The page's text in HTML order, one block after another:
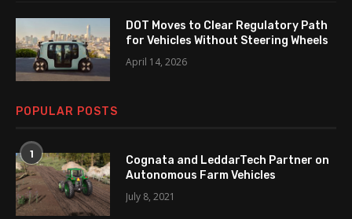
DOT Moves to Clear Regulatory Path
for Vehicles Without Steering Wheels
April 14, 2026
POPULAR POSTS
1
Cognata and LeddarTech Partner on
Autonomous Farm Vehicles
July 8, 2021